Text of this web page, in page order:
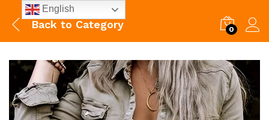
Back to Category 0
English